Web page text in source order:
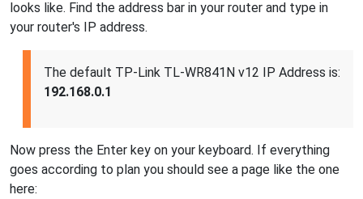
looks like. Find the address bar in your router and type in
your router's IP address.
The default TP-Link TL-WR841N v12 IP Address is:
192.168.0.1
Now press the Enter key on your keyboard. If everything
goes according to plan you should see a page like the one
here: